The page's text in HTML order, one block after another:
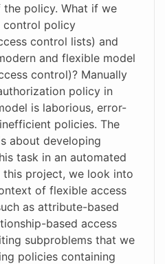
policy. What if we
control policy
control lists) and
and flexible model
control)? Manually
policy in
is laborious, error-
policies. The
about developing
task in an automated
this project, we look into
of flexible access
as attribute-based
based access
subproblems that we
policies containing